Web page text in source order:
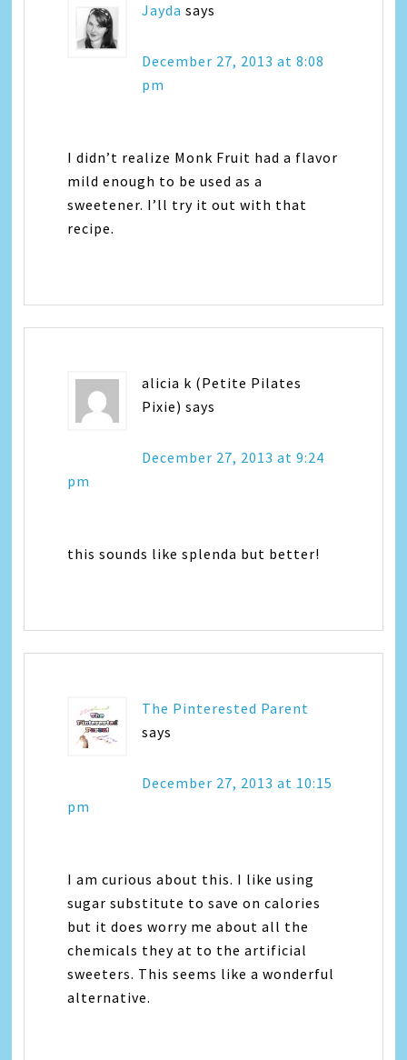
Jayda says
December 27, 2013 at 8:08
pm
I didn’t realize Monk Fruit had a flavor
mild enough to be used as a
sweetener. I’ll try it out with that
recipe.
alicia k (Petite Pilates
Pixie) says
December 27, 2013 at 9:24
pm
this sounds like splenda but better!
The Pinterested Parent
says
December 27, 2013 at 10:15
pm
I am curious about this. I like using
sugar substitute to save on calories
but it does worry me about all the
chemicals they at to the artificial
sweeters. This seems like a wonderful
alternative.